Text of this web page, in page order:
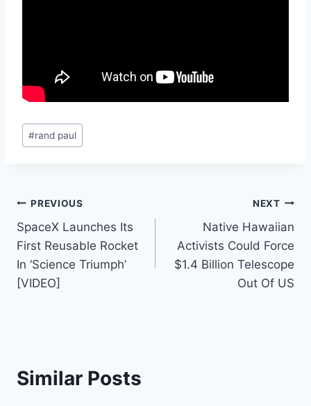
Post
Tags:
#rand paul
Post
navigation
PREVIOUS
SpaceX Launches Its
First Reusable Rocket
In ‘Science Triumph’
[VIDEO]
NEXT
Native Hawaiian
Activists Could Force
$1.4 Billion Telescope
Out Of US
Similar Posts